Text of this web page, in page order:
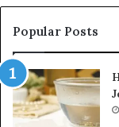
Popular Posts